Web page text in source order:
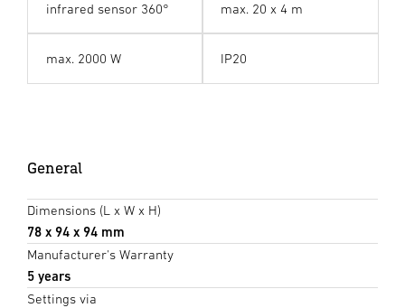
infrared sensor 360° max. 20 x 4 m
max. 2000 W IP20
General
Dimensions (L x W x H)
78 x 94 x 94 mm
Manufacturer's Warranty
5 years
Settings via